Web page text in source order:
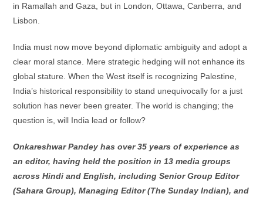
in Ramallah and Gaza, but in London, Ottawa, Canberra, and
Lisbon.
India must now move beyond diplomatic ambiguity and adopt a
clear moral stance. Mere strategic hedging will not enhance its
global stature. When the West itself is recognizing Palestine,
India’s historical responsibility to stand unequivocally for a just
solution has never been greater. The world is changing; the
question is, will India lead or follow?
Onkareshwar Pandey has over 35 years of experience as
an editor, having held the position in 13 media groups
across Hindi and English, including Senior Group Editor
(Sahara Group), Managing Editor (The Sunday Indian), and